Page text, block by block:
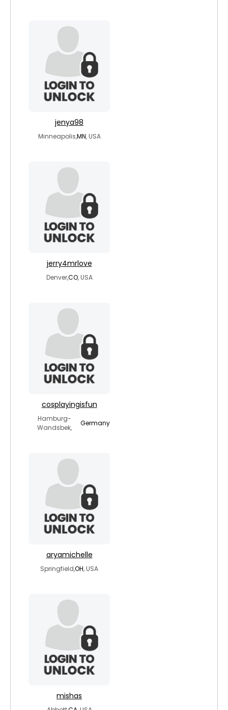
jenya98
Minneapolis,MN, USA
jerry4mrlove
Denver,CO, USA
cosplayingisfun
Hamburg-
Wandsbek,
Germany
aryamichelle
Springfield,OH, USA
mishas